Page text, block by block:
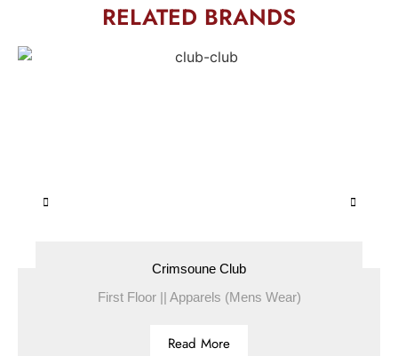
RELATED BRANDS
Crimsoune Club
First Floor || Apparels (Mens Wear)
Read More